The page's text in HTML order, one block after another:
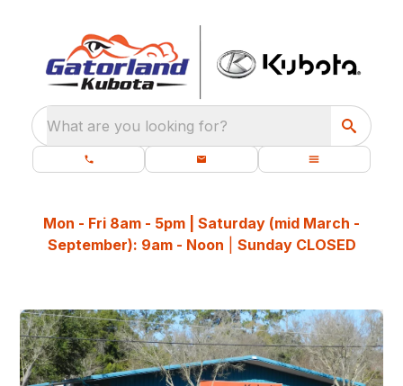
What are you looking for?
Mon - Fri 8am - 5pm | Saturday (mid March -
September): 9am - Noon
Sunday CLOSED